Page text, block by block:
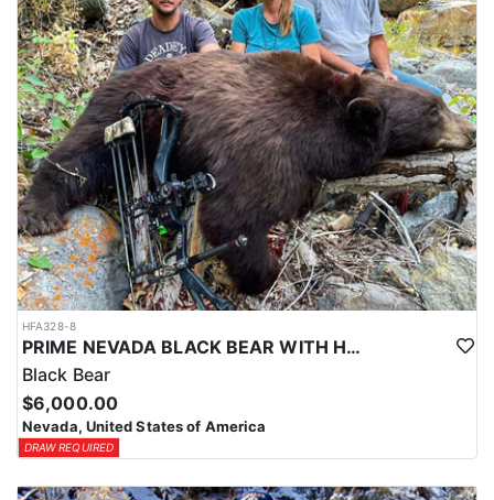
Coyotes are the majority of animals called in during daylight
hours and require only a hunting license. Bobcat and Fox are
night hunts in counties where it is legal. Bobcat & Grey Fox are
resident only species in Nevada.
HFA328-8
PRIME NEVADA BLACK BEAR WITH HOUNDS
Black Bear
$6,000.00
Nevada, United States of America
DRAW REQUIRED